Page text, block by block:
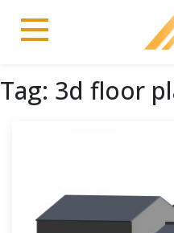
Tag: 3d floor